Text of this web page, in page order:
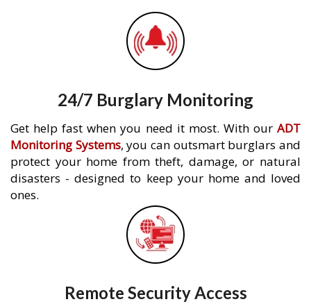
24/7 Burglary Monitoring
Get help fast when you need it most. With our ADT
Monitoring Systems, you can outsmart burglars and
protect your home from theft, damage, or natural
disasters - designed to keep your home and loved
ones.
Remote Security Access